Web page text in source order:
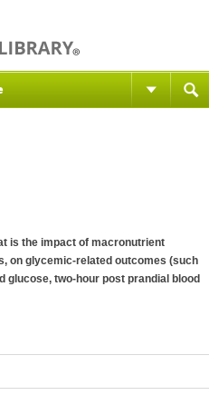
is the impact of macronutrient
on glycemic-related outcomes (such
glucose, two-hour post prandial blood